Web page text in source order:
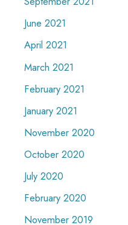
June 2021
April 2021
March 2021
February 2021
January 2021
November 2020
October 2020
July 2020
February 2020
November 2019